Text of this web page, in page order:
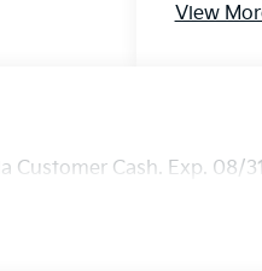
View
Customer Cash. Exp. 08/